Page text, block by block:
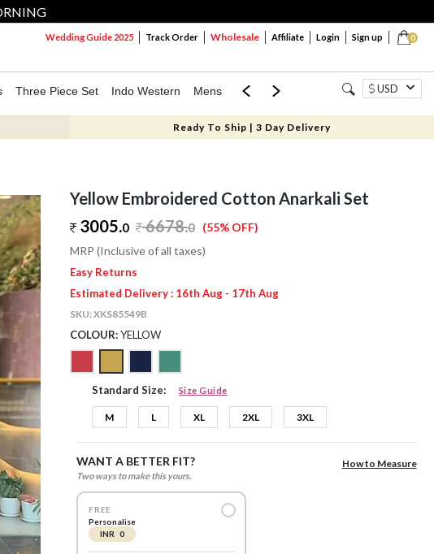
0
Wedding Guide 2025 Track Order Wholesale Affiliate Login Sign up
Three Piece Set Indo Western Mens Mom & Mini USD
Ready To Ship | 3 Day Delivery
Yellow Embroidered Cotton Anarkali Set
3005.0 6678.0 (55% OFF)
MRP (Inclusive of all taxes)
Easy Returns
Estimated Delivery : 16th Aug - 17th Aug
SKU:XKS85549B
COLOUR:YELLOW
Standard Size: Size Guide
M L XL 2XL 3XL
WANT A BETTER FIT?
Two ways to make this yours.
How to Measure
FREE
Personalise
INR 0